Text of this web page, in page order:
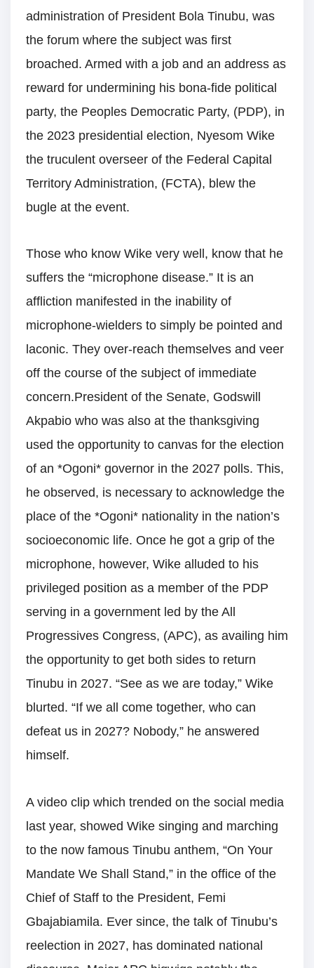
administration of President Bola Tinubu, was
the forum where the subject was first
broached. Armed with a job and an address as
reward for undermining his bona-fide political
party, the Peoples Democratic Party, (PDP), in
the 2023 presidential election, Nyesom Wike
the truculent overseer of the Federal Capital
Territory Administration, (FCTA), blew the
bugle at the event.
Those who know Wike very well, know that he
suffers the “microphone disease.” It is an
affliction manifested in the inability of
microphone-wielders to simply be pointed and
laconic. They over-reach themselves and veer
off the course of the subject of immediate
concern.President of the Senate, Godswill
Akpabio who was also at the thanksgiving
used the opportunity to canvas for the election
of an *Ogoni* governor in the 2027 polls. This,
he observed, is necessary to acknowledge the
place of the *Ogoni* nationality in the nation’s
socioeconomic life. Once he got a grip of the
microphone, however, Wike alluded to his
privileged position as a member of the PDP
serving in a government led by the All
Progressives Congress, (APC), as availing him
the opportunity to get both sides to return
Tinubu in 2027. “See as we are today,” Wike
blurted. “If we all come together, who can
defeat us in 2027? Nobody,” he answered
himself.
A video clip which trended on the social media
last year, showed Wike singing and marching
to the now famous Tinubu anthem, “On Your
Mandate We Shall Stand,” in the office of the
Chief of Staff to the President, Femi
Gbajabiamila. Ever since, the talk of Tinubu’s
reelection in 2027, has dominated national